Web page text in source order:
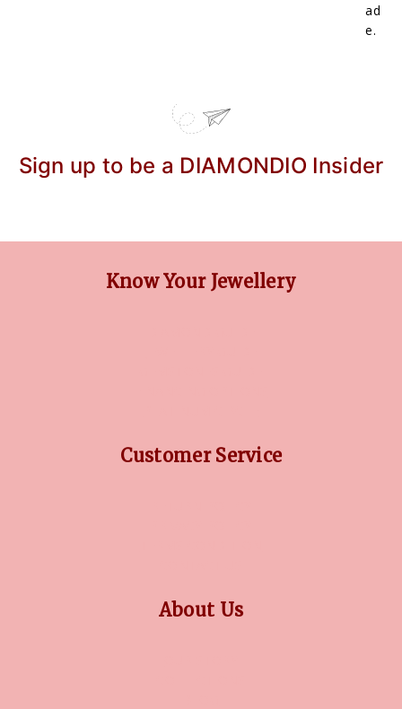
ad
e.
Sign up to be a DIAMONDIO Insider
Know Your Jewellery
Customer Service
About Us